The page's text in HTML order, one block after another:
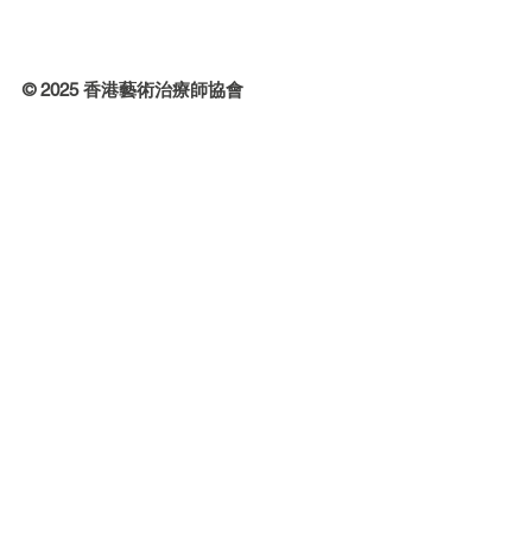
© 2025 香港藝術治療師協會